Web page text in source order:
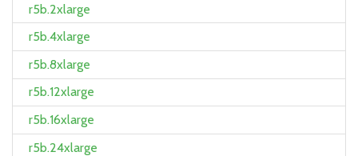
r5b.2xlarge
r5b.4xlarge
r5b.8xlarge
r5b.12xlarge
r5b.16xlarge
r5b.24xlarge